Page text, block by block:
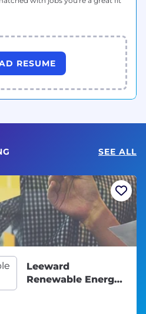
RESUME
SEE ALL
Leeward
Renewable Energy,